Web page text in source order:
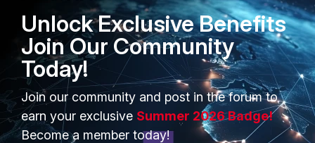
Related article
Technical Tip: Configure Data
Leak/Loss Prevention (DLP)
2 people like this
Unlock Exclusive Benefits
Join Our Community
Today!
Join our community and post in the forum to
earn your exclusive Summer 2026 Badge!
Become a member today!